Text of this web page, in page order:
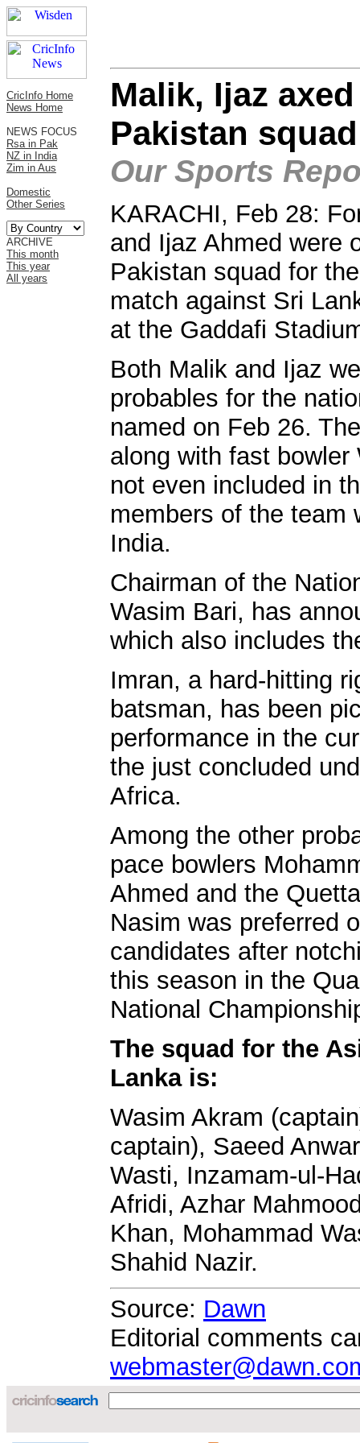
CricInfo Home
News Home
NEWS FOCUS
Rsa in Pak
NZ in India
Zim in Aus
Domestic
Other Series
ARCHIVE
This month
This year
All years
Malik, Ijaz
Pakistan squad
Our Sports
KARACHI, Feb 28:
and Ijaz Ahmed were
Pakistan squad for
match against Sri
at the Gaddafi
Both Malik and Ijaz
probables for the
named on Feb 26.
along with fast bowler
not even included in
members of the team
India.
Chairman of the
Wasim Bari, has
which also includes
Imran, a hard-hitting
batsman, has been
performance in the
the just concluded
Africa.
Among the other
pace bowlers
Ahmed and the
Nasim was preferred
candidates after
this season in the
National
The squad for the
Lanka is:
Wasim Akram
captain), Saeed
Wasti, Inzamam-ul-
Afridi, Azhar
Khan, Mohammad
Shahid Nazir.
Source: Dawn
Editorial comments